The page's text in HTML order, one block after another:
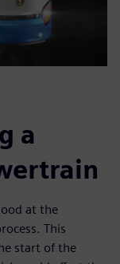
a
at the
This
start of the